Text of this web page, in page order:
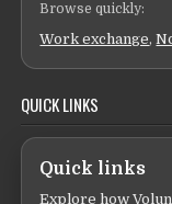
Browse quickly:
Work exchange,
QUICK LINKS
Quick links
Explore how